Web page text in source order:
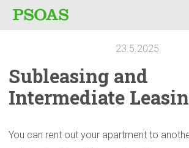
23.5.2025
Subleasing and
Intermediate
You can rent out your apartment to